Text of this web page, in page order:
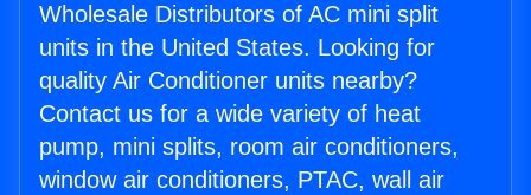
Wholesale Distributors of AC mini split
units in the United States. Looking for
quality Air Conditioner units nearby?
Contact us for a wide variety of heat
pump, mini splits, room air conditioners,
window air conditioners, PTAC, wall air